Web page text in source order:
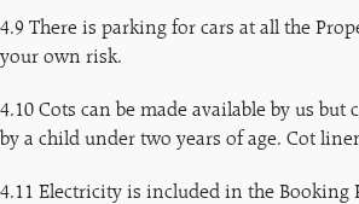
4.9 There is parking for cars at all the
your own risk.
4.10 Cots can be made available by us but
by a child under two years of age. Cot
4.11 Electricity is included in the Booking